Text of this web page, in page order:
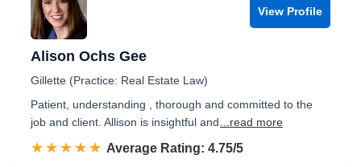
View Profile
Alison Ochs Gee
Gillette (Practice: Real Estate Law)
Patient, understanding , thorough and committed to the
job and client. Allison is insightful and
...read more
☆☆☆☆☆
★★★★★ Rated 4.8 out of 5
Average Rating: 4.75/5